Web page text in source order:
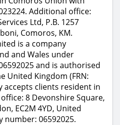
Additional office:
Ltd, P.B. 1257
Comoros, KM.
is a company
and Wales under
and is authorised
United Kingdom (FRN:
accepts clients resident in
8 Devonshire Square,
EC2M 4YD, United
number: 06592025.